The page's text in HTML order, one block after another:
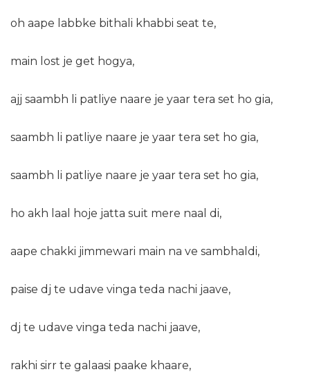
oh aape labbke bithali khabbi seat te,
main lost je get hogya,
ajj saambh li patliye naare je yaar tera set ho gia,
saambh li patliye naare je yaar tera set ho gia,
saambh li patliye naare je yaar tera set ho gia,
ho akh laal hoje jatta suit mere naal di,
aape chakki jimmewari main na ve sambhaldi,
paise dj te udave vinga teda nachi jaave,
dj te udave vinga teda nachi jaave,
rakhi sirr te galaasi paake khaare,